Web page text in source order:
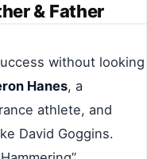
& Father
without looking
Hanes, a
athlete, and
David Goggins.